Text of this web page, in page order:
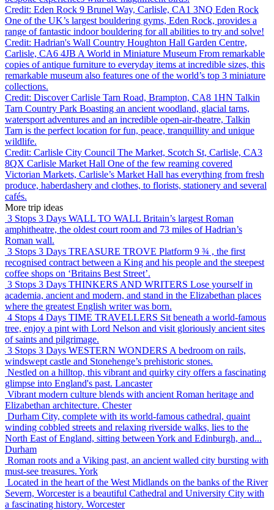
Credit: Eden Rock 9 Brunel Way, Carlisle, CA1 3NQ Eden Rock
One of the UK’s largest bouldering gyms, Eden Rock, provides a
range of fantastic indoor bouldering for all abilities to try and solve!
Credit: Hadrian's Wall Country Houghton Hall Garden Centre,
Carlisle, CA6 4JB A World in Miniature Museum From remarkable
copies of antique furniture to everyday items at incredible sizes, this
remarkable museum also features one of the world’s top 3 miniature
collections.
Credit: Discover Carlisle Tarn Road, Brampton, CA8 1HN Talkin
Tarn Country Park Boasting an ancient woodland, glacial tarns,
watersport adventures and an incredible open-air-theatre, Talkin
Tarn is the perfect location for fun, peace, tranquillity and unique
wildlife.
Credit: Carlisle City Council The Market, Scotch St, Carlisle, CA3
8QX Carlisle Market Hall One of the few reaming covered
Victorian Markets, Carlisle’s Market Hall has everything from fresh
produce, haberdashery and clothes, to florists, stationery and several
cafés.
More trip ideas
3 Stops 3 Days WALL TO WALL Britain’s largest Roman
amphitheatre, the oldest court room and 73 miles of Hadrian’s
Roman wall.
3 Stops 3 Days TREASURE TROVE Platform 9 ¾ , the first
recognised contract between a King and his people and the steepest
coffee shops on ‘Britains Best Street’.
3 Stops 3 Days THINKERS AND WRITERS Lose yourself in
academia, ancient and modern, and stand in the Elizabethan places
where the greatest English writer was born.
4 Stops 4 Days TIME TRAVELLERS Sit beneath a world-famous
tree, enjoy a pint with Lord Nelson and visit gloriously ancient sites
of saints and pilgrimage.
3 Stops 3 Days WESTERN WONDERS A bedroom on rails,
windswept castle and Stonehenge’s prehistoric stones.
Nestled on a hilltop, this vibrant and quirky city offers a fascinating
glimpse into England's past. Lancaster
Vibrant modern culture blends with ancient Roman heritage and
Elizabethan architecture. Chester
Durham City, complete with its world-famous cathedral, quaint
winding cobbled streets and relaxing riverside walks, lies to the
North East of England, sitting between York and Edinburgh, and...
Durham
Roman roots and a Viking past, an ancient walled city bursting with
must-see treasures. York
Located in the heart of the West Midlands on the banks of the River
Severn, Worcester is a beautiful Cathedral and University City with
a fascinating history. Worcester